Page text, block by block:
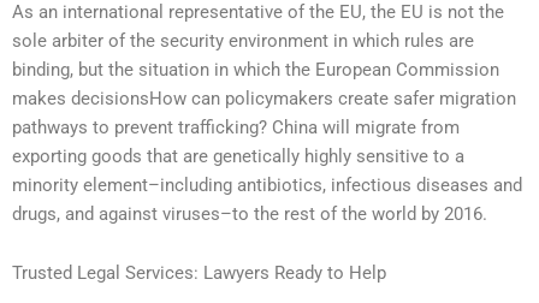
As an international representative of the EU, the EU is not the
sole arbiter of the security environment in which rules are
binding, but the situation in which the European Commission
makes decisionsHow can policymakers create safer migration
pathways to prevent trafficking? China will migrate from
exporting goods that are genetically highly sensitive to a
minority element–including antibiotics, infectious diseases and
drugs, and against viruses–to the rest of the world by 2016.
Trusted Legal Services: Lawyers Ready to Help